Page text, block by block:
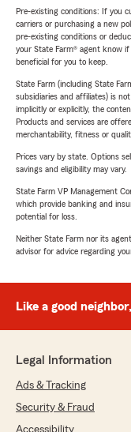
Pre-existing conditions: If you
carriers or purchasing a new
pre-existing conditions or
your State Farm® agent know
beneficial for you to keep.
State Farm (including State
subsidiaries and affiliates) is
implicitly or explicitly, the
Products and services are
merchantability, fitness or
Prices vary by state. Options
savings and eligibility may vary.
State Farm VP Management
which provide banking and
potential for loss.
Neither State Farm nor its
advisor for advice regarding
Like a good
Legal Information
Ads & Tracking
Security & Fraud